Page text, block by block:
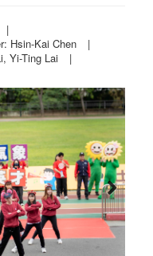
|
Hsin-Kai Chen
|
Yi-Ting Lai
|
Next